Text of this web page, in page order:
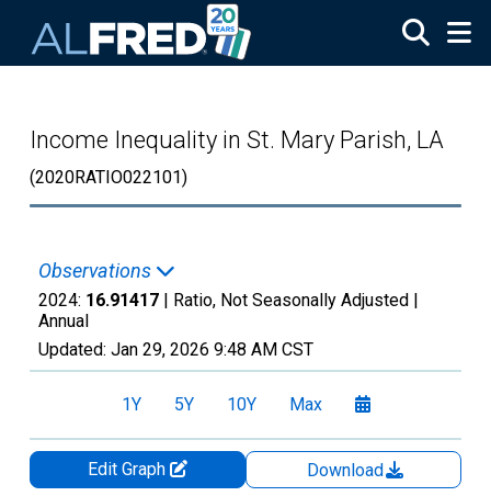
Income Inequality in St. Mary Parish, LA
(2020RATIO022101)
Observations
2024: 16.91417 | Ratio, Not Seasonally Adjusted |
Annual
Updated: Jan 29, 2026 9:48 AM CST
1Y 5Y 10Y Max
Edit Graph
Download